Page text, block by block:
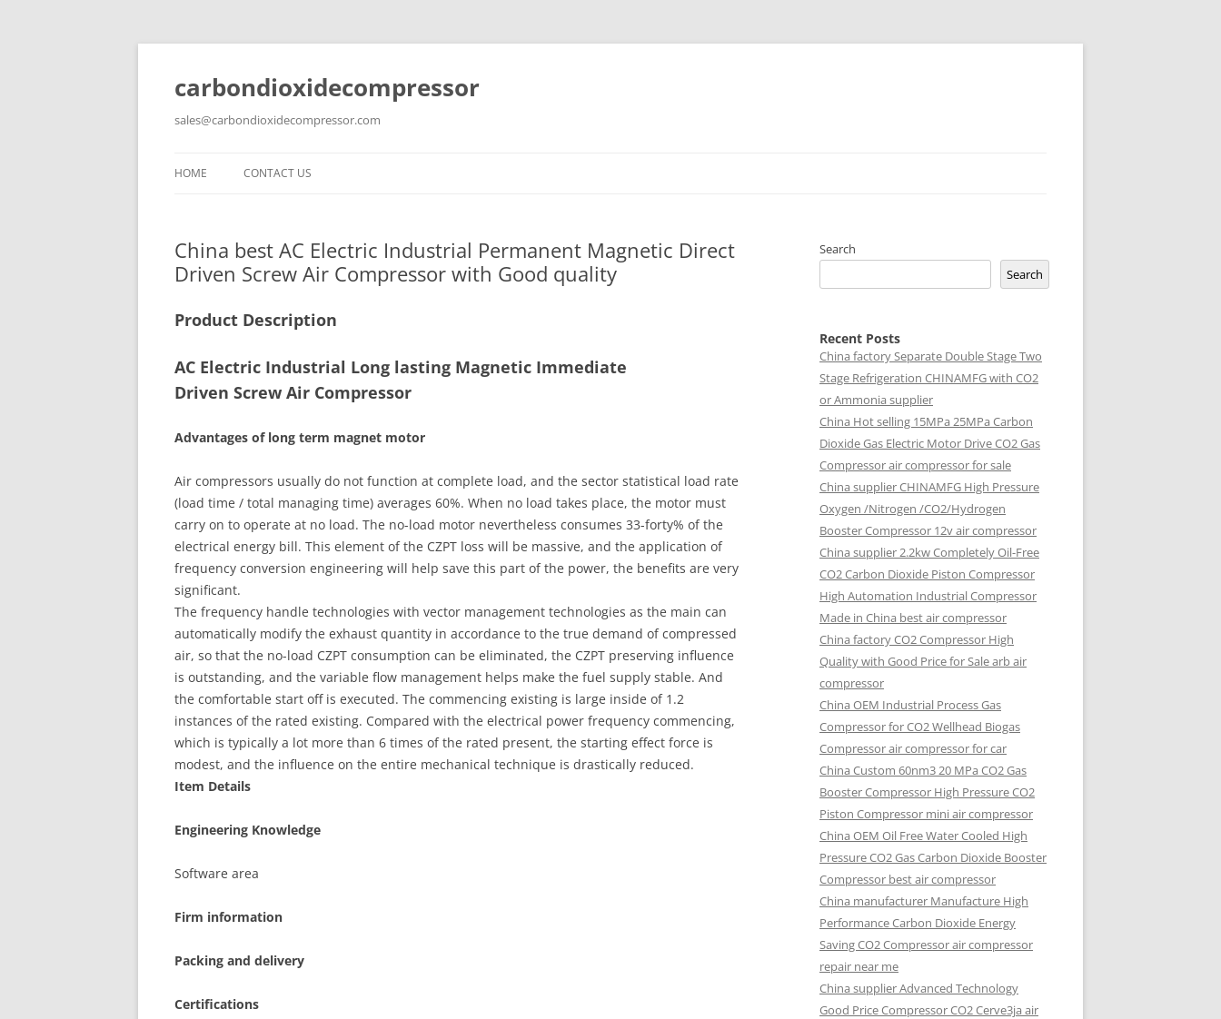
carbondioxidecompressor
sales@carbondioxidecompressor.com
HOME CONTACT US
China best AC Electric Industrial Permanent Magnetic Direct
Driven Screw Air Compressor with Good quality
Product Description
AC Electric Industrial Long lasting Magnetic Immediate
Driven Screw Air Compressor
Advantages of long term magnet motor
Air compressors usually do not function at complete load, and the sector statistical load rate
(load time / total managing time) averages 60%. When no load takes place, the motor must
carry on to operate at no load. The no-load motor nevertheless consumes 33-forty% of the
electrical energy bill. This element of the CZPT loss will be massive, and the application of
frequency conversion engineering will help save this part of the power, the benefits are very
significant.
The frequency handle technologies with vector management technologies as the main can
automatically modify the exhaust quantity in accordance to the true demand of compressed
air, so that the no-load CZPT consumption can be eliminated, the CZPT preserving influence
is outstanding, and the variable flow management helps make the fuel supply stable. And
the comfortable start off is executed. The commencing existing is large inside of 1.2
instances of the rated existing. Compared with the electrical power frequency commencing,
which is typically a lot more than 6 times of the rated present, the starting effect force is
modest, and the influence on the entire mechanical technique is drastically reduced.
Item Details
Engineering Knowledge
Software area
Firm information
Packing and delivery
Certifications
Search
Search
Recent Posts
China factorySeparate Double Stage Two
Stage Refrigeration CHINAMFG with CO2
or Ammonia supplier
China Hot selling 15MPa 25MPa Carbon
Dioxide Gas Electric Motor Drive CO2 Gas
Compressor air compressor for sale
China supplierCHINAMFG High Pressure
Oxygen /Nitrogen /CO2/Hydrogen
Booster Compressor 12v air compressor
China supplier2.2kw Completely Oil-Free
CO2 Carbon Dioxide Piston Compressor
High Automation Industrial Compressor
Made in China best air compressor
China factoryCO2 Compressor High
Quality with Good Price for Sale arb air
compressor
China OEM Industrial Process Gas
Compressor for CO2 Wellhead Biogas
Compressor air compressor for car
China Custom 60nm3 20 MPa CO2 Gas
Booster Compressor High Pressure CO2
Piston Compressor mini air compressor
China OEM Oil Free Water Cooled High
Pressure CO2 Gas Carbon Dioxide Booster
Compressor best air compressor
China manufacturer Manufacture High
Performance Carbon Dioxide Energy
Saving CO2 Compressor air compressor
repair near me
China supplier Advanced Technology
Good Price Compressor CO2 Cerve3ja air